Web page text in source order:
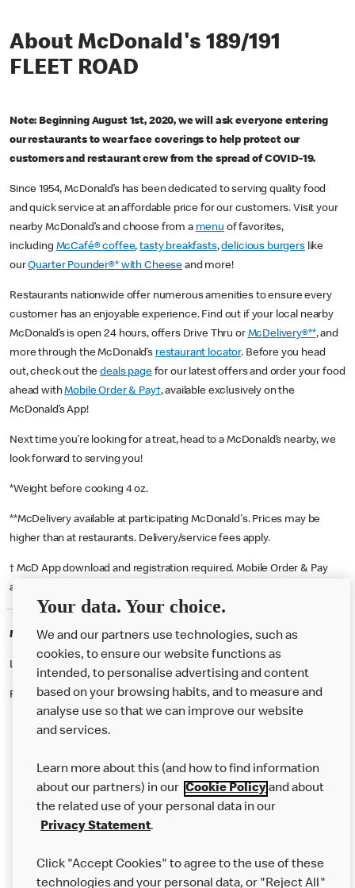
About McDonald's 189/191
FLEET ROAD
Note: Beginning August 1st, 2020, we will ask everyone entering
our restaurants to wear face coverings to help protect our
customers and restaurant crew from the spread of COVID-19.
Since 1954, McDonald’s has been dedicated to serving quality food
and quick service at an affordable price for our customers. Visit your
nearby McDonald’s and choose from a menu of favorites,
including McCafé® coffee,tasty breakfasts,delicious burgerslike
ourQuarter Pounder®* with Cheese and more!
Restaurants nationwide offer numerous amenities to ensure every
customer has an enjoyable experience. Find out if your local nearby
McDonald’s is open 24 hours, offers Drive Thru or McDelivery®**, and
more through the McDonald’s restaurant locator. Before you head
out, check out thedeals pagefor our latest offers and order your food
ahead withMobile Order & Pay†, available exclusively on the
McDonald’s App!
Next time you’re looking for a treat, head to a McDonald’s nearby, we
look forward to serving you!
*Weight before cooking 4 oz.
**McDelivery available at participating McDonald's. Prices may be
higher than at restaurants. Delivery/service fees apply.
† McD App download and registration required. Mobile Order & Pay
available at participating McDonald's.
McDonald's Careers FLEET
Like eating at McDonalds? Ever thought of working here?
Please contact this restaurant directly to apply for the positions
Our Food
Careers
Help
Your data. Your choice.
We and our partners use technologies, such as
cookies, to ensure our website functions as
intended, to personalise advertising and content
based on your browsing habits, and to measure and
analyse use so that we can improve our website
and services.
Learn more about this (and how to find information
about our partners) in our Cookie Policyand about
the related use of your personal data in our
Privacy Statement.
Click "Accept Cookies" to agree to the use of these
technologies and your personal data, or "Reject All"